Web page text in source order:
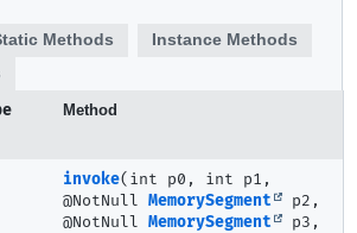
Methods
Instance Methods
Method
invoke(int p0, int p1,
@NotNull MemorySegment
p2,
@NotNull MemorySegment
p3,